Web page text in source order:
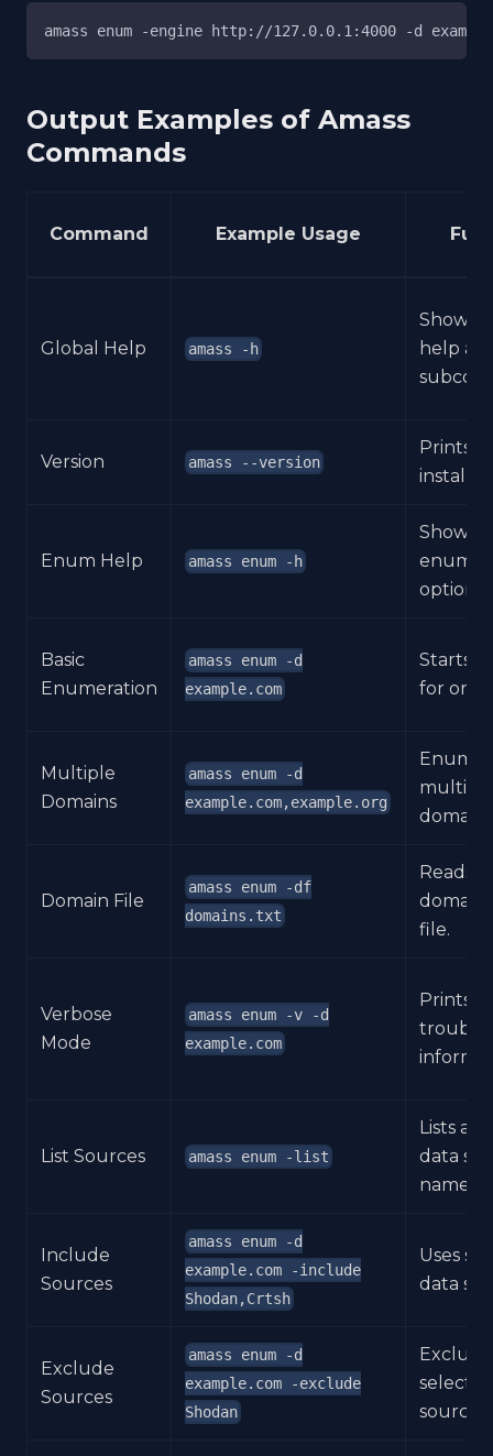
amass enum -engine http://127.0.0.1:4000 -d
Output Examples of Amass
Commands
Command Example Usage
Global Help amass -h
Shows
help
Version amass --version
Prints
Enum Help amass enum -h
Shows
options.
Basic
Enumeration
amass enum -d
example.com
Starts
for one
Multiple
Domains
amass enum -d
example.com,example.org
Domain File
amass enum -df
domains.txt
Reads
file.
Verbose
Mode
amass enum -v -d
example.com
Prints
List Sources amass enum -list
Lists
data
names.
Include
Sources
amass enum -d
example.com -include
Shodan,Crtsh
Uses
data
Exclude
Sources
amass enum -d
example.com -exclude
Shodan
sources.